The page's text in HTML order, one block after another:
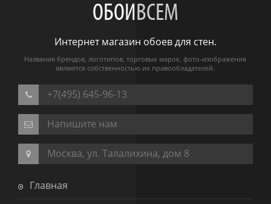
ОБОИВСЕМ
Интернет магазин обоев для стен.
Названия брендов, логотипов, торговых марок, фото-изображения
являются собственностью их правообладателей.
+7(495) 645-96-13
Напишите нам
Москва, ул. Талалихина, дом 8
Главная